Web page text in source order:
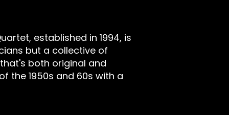
established in 1994, is
but a collective of
both original and
the 1950s and 60s with a